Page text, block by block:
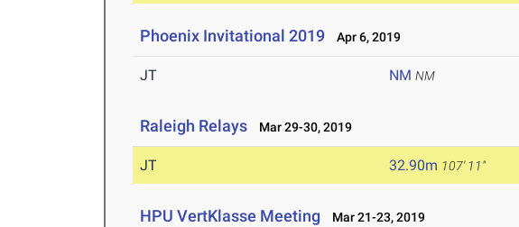
Phoenix Invitational 2019 Apr 6, 2019
JT NM NM
Raleigh Relays Mar 29-30, 2019
JT 32.90m 107' 11"
HPU VertKlasse Meeting Mar 21-23, 2019